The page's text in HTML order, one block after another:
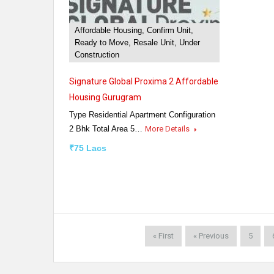
Affordable Housing, Confirm Unit,
Ready to Move, Resale Unit, Under
Construction
Signature Global Proxima 2 Affordable
Housing Gurugram
Type Residential Apartment Configuration
2 Bhk Total Area 5… More Details
₹75 Lacs
« First « Previous 5